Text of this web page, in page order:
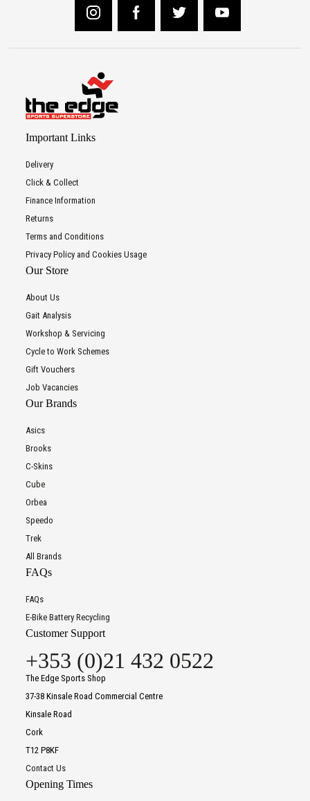
Important Links
Delivery
Click & Collect
Finance Information
Returns
Terms and Conditions
Privacy Policy and Cookies Usage
Our Store
About Us
Gait Analysis
Workshop & Servicing
Cycle to Work Schemes
Gift Vouchers
Job Vacancies
Our Brands
Asics
Brooks
C-Skins
Cube
Orbea
Speedo
Trek
All Brands
FAQs
FAQs
E-Bike Battery Recycling
Customer Support
+353 (0)21 432 0522
The Edge Sports Shop
37-38 Kinsale Road Commercial Centre
Kinsale Road
Cork
T12 P8KF
Contact Us
Opening Times